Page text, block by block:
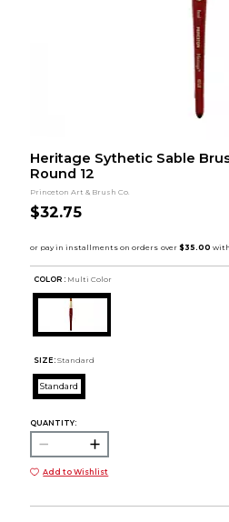
Heritage Sythetic Sable
Round 12
Princeton Art & Brush Co.
$32.75
COLOR : Multi Color
SIZE: Standard
Standard
QUANTITY:
Add to Wishlist